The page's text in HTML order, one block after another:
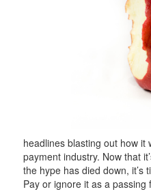
headlines blasting out how it
payment industry. Now that
the hype has died down, it’s
Pay or ignore it as a passing